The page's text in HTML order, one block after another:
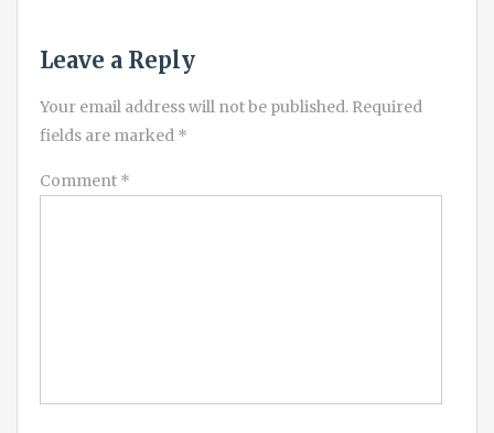
Leave a Reply
Your email address will not be published. Required
fields are marked *
Comment *